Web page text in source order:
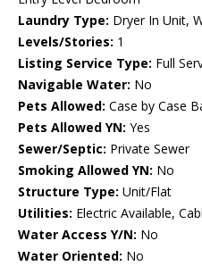
Laundry Type: Dryer In Unit,
Levels/Stories: 1
Listing Service Type: Full
Navigable Water: No
Pets Allowed: Case by Case
Pets Allowed YN: Yes
Sewer/Septic: Private Sewer
Smoking Allowed YN: No
Structure Type: Unit/Flat
Utilities: Electric Available,
Water Access Y/N: No
Water Oriented: No